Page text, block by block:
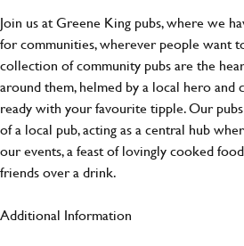
Join us at Greene King pubs, where we
for communities, wherever people want
collection of community pubs are the
around them, helmed by a local hero and
ready with your favourite tipple. Our
of a local pub, acting as a central hub
our events, a feast of lovingly cooked
friends over a drink.
Additional Information